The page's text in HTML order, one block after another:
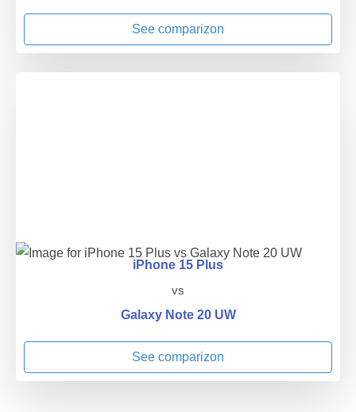
See comparizon
iPhone 15 Plus
vs
Galaxy Note 20 UW
See comparizon